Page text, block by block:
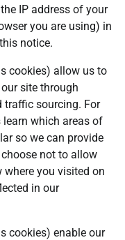
IP address of your
you are using) in
notice.
cookies) allow us to
site through
traffic sourcing. For
learn which areas of
so we can provide
not to allow
you visited on
in our
cookies) enable our